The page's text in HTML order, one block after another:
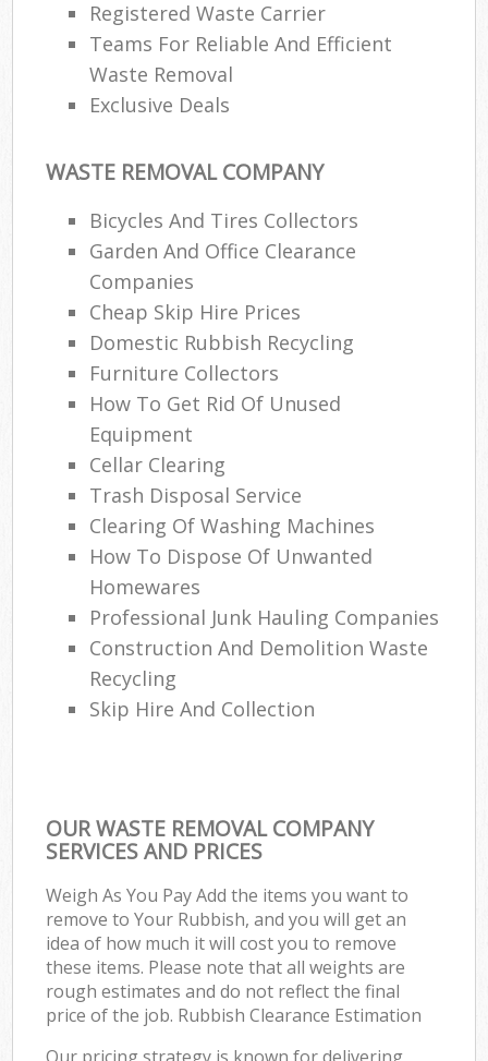
Registered Waste Carrier
Teams For Reliable And Efficient
Waste Removal
Exclusive Deals
WASTE REMOVAL COMPANY
Bicycles And Tires Collectors
Garden And Office Clearance
Companies
Cheap Skip Hire Prices
Domestic Rubbish Recycling
Furniture Collectors
How To Get Rid Of Unused
Equipment
Cellar Clearing
Trash Disposal Service
Clearing Of Washing Machines
How To Dispose Of Unwanted
Homewares
Professional Junk Hauling Companies
Construction And Demolition Waste
Recycling
Skip Hire And Collection
OUR WASTE REMOVAL COMPANY
SERVICES AND PRICES
Weigh As You Pay Add the items you want to
remove to Your Rubbish, and you will get an
idea of how much it will cost you to remove
these items. Please note that all weights are
rough estimates and do not reflect the final
price of the job. Rubbish Clearance Estimation